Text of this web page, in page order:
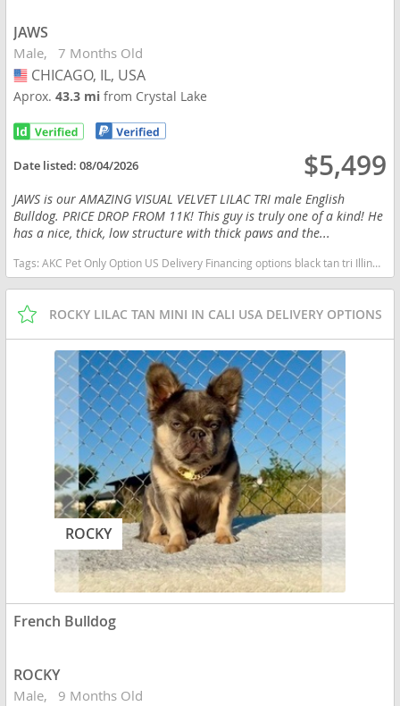
JAWS
Male 7 Months Old
USA
CHICAGO, IL, USA
Aprox.43.3 mifrom Crystal Lake
Date listed:08/04/2026 $5,499
JAWS is our AMAZING VISUAL VELVET LILAC TRI male English
Bulldog. PRICE DROP FROM 11K! This guy is truly one of a kind! He
has a nice, thick, low structure with thick paws and the...
Tags:AKC Pet Only Option US Delivery Financing options black tan tri Illinois dogs Illinois puppy(s) English Bulldog Illinois good with kids dog breed low shedding dog breed
ROCKY LILAC TAN MINI IN CALI USA DELIVERY OPTIONS
ROCKY
French Bulldog
ROCKY
Male 9 Months Old